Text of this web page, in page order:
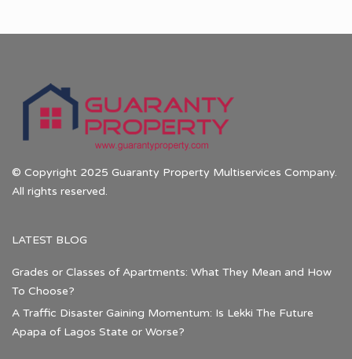
© Copyright 2025 Guaranty Property Multiservices Company.
All rights reserved.
LATEST BLOG
Grades or Classes of Apartments: What They Mean and How
To Choose?
A Traffic Disaster Gaining Momentum: Is Lekki The Future
Apapa of Lagos State or Worse?